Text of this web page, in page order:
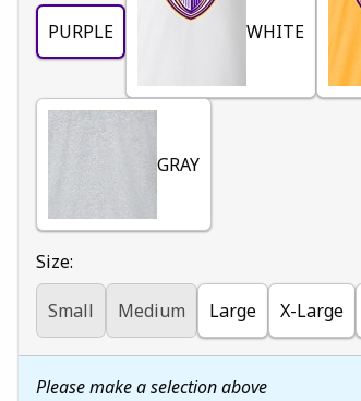
PURPLE WHITE
GRAY
Select
Size:
Small Medium Large X-Large
Please make a selection above